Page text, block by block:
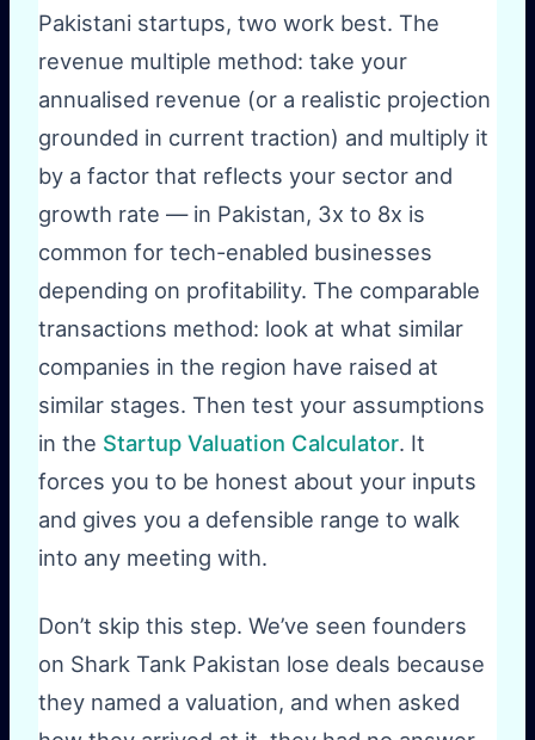
Pakistani startups, two work best. The
revenue multiple method: take your
annualised revenue (or a realistic projection
grounded in current traction) and multiply it
by a factor that reflects your sector and
growth rate — in Pakistan, 3x to 8x is
common for tech-enabled businesses
depending on profitability. The comparable
transactions method: look at what similar
companies in the region have raised at
similar stages. Then test your assumptions
in the Startup Valuation Calculator. It
forces you to be honest about your inputs
and gives you a defensible range to walk
into any meeting with.
Don’t skip this step. We’ve seen founders
on Shark Tank Pakistan lose deals because
they named a valuation, and when asked